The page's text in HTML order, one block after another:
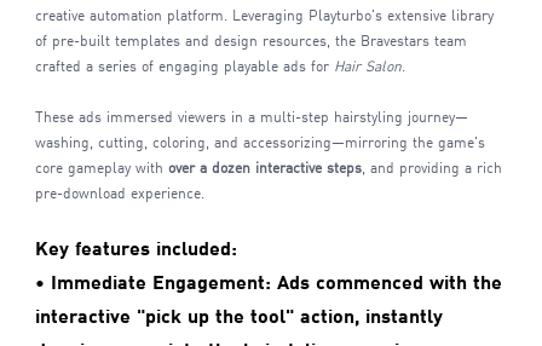
creative automation platform. Leveraging Playturbo's extensive library
of pre-built templates and design resources, the Bravestars team
crafted a series of engaging playable ads for Hair Salon.
These ads immersed viewers in a multi-step hairstyling journey—
washing, cutting, coloring, and accessorizing—mirroring the game's
core gameplay with over a dozen interactive steps, and providing a rich
pre-download experience.
Key features included:
• Immediate Engagement: Ads commenced with the
interactive "pick up the tool" action, instantly